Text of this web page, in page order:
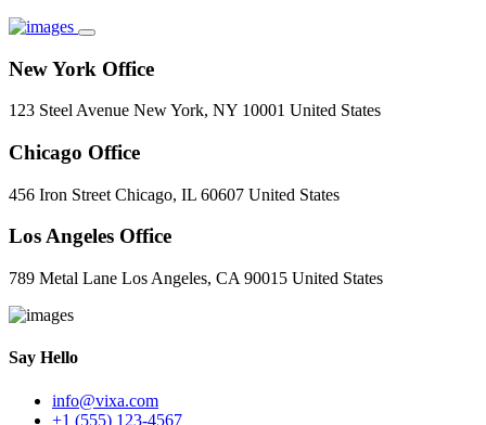
New York Office
123 Steel Avenue New York, NY 10001 United States
Chicago Office
456 Iron Street Chicago, IL 60607 United States
Los Angeles Office
789 Metal Lane Los Angeles, CA 90015 United States
Say Hello
info@vixa.com
+1 (555) 123-4567